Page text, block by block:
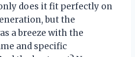
does it fit perfectly on
but the
a breeze with the
and specific